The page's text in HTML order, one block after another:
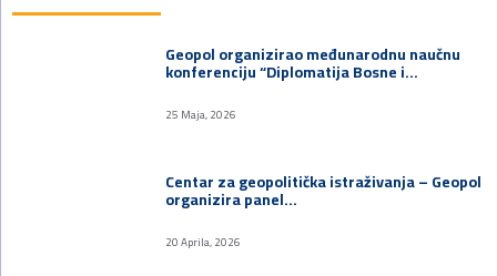
Geopol organizirao međunarodnu naučnu
konferenciju “Diplomatija Bosne i…
25 Maja, 2026
Centar za geopolitička istraživanja – Geopol
organizira panel…
20 Aprila, 2026